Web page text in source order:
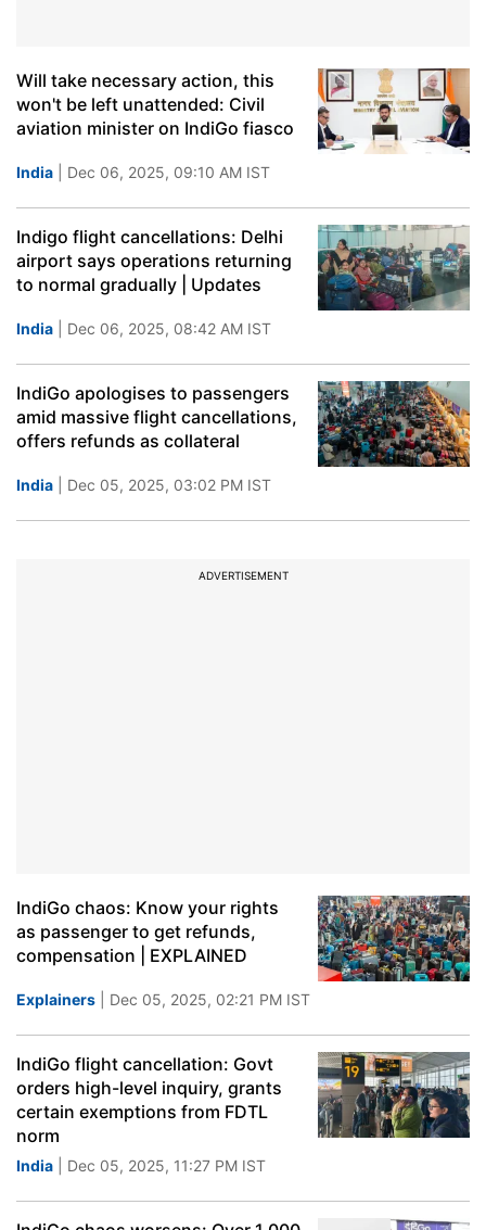
Will take necessary action, this
won't be left unattended: Civil
aviation minister on IndiGo fiasco
India | Dec 06, 2025, 09:10 AM IST
Indigo flight cancellations: Delhi
airport says operations returning
to normal gradually | Updates
India | Dec 06, 2025, 08:42 AM IST
IndiGo apologises to passengers
amid massive flight cancellations,
offers refunds as collateral
India | Dec 05, 2025, 03:02 PM IST
ADVERTISEMENT
IndiGo chaos: Know your rights
as passenger to get refunds,
compensation | EXPLAINED
Explainers | Dec 05, 2025, 02:21 PM IST
IndiGo flight cancellation: Govt
orders high-level inquiry, grants
certain exemptions from FDTL
norm
India | Dec 05, 2025, 11:27 PM IST